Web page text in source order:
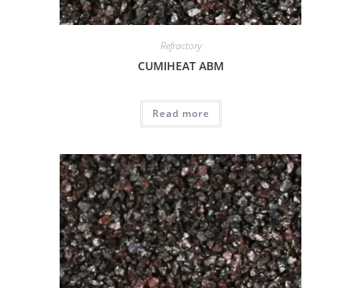
Refractory
CUMIHEAT ABM
Read more